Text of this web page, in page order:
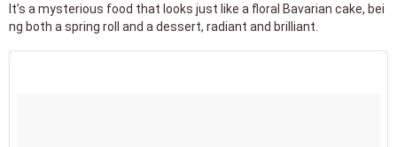
It’s a mysterious food that looks just like a floral Bavarian cake, bei
ng both a spring roll and a dessert, radiant and brilliant.